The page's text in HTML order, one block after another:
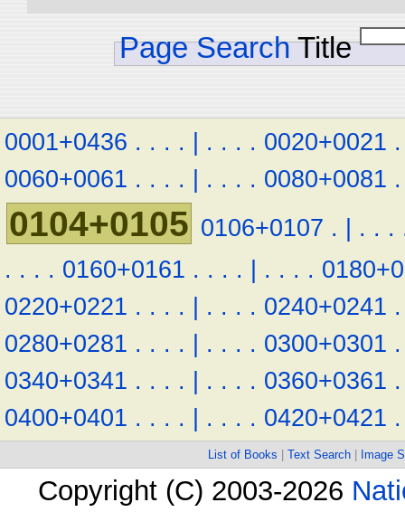
Page Search Title
0001+0436 . . . . | . . . . 0020+0021 .
0060+0061 . . . . | . . . . 0080+0081 .
0104+0105 0106+0107 . | . . .
. . . . 0160+0161 . . . . | . . . .
0220+0221 . . . . | . . . . 0240+0241 .
0280+0281 . . . . | . . . . 0300+0301 .
0340+0341 . . . . | . . . . 0360+0361 .
0400+0401 . . . . | . . . . 0420+0421 .
List of Books Text Search Image
Copyright (C) 2003-2026